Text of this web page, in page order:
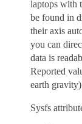
laptops with
be found in
their axis
you can
data is
Reported
earth
Sysfs